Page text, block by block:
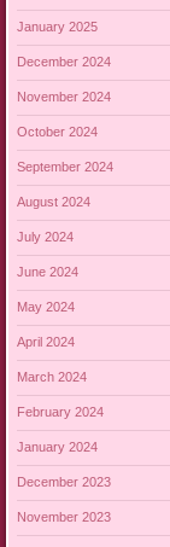
January 2025
December 2024
November 2024
October 2024
September 2024
August 2024
July 2024
June 2024
May 2024
April 2024
March 2024
February 2024
January 2024
December 2023
November 2023